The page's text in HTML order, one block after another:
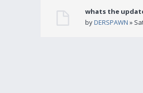
whats the
byDERSPAWN »